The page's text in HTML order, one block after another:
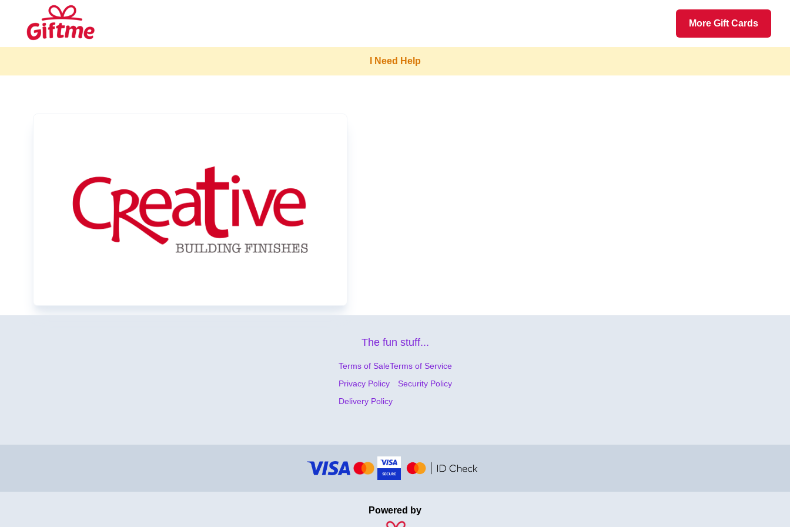
More Gift Cards
I Need Help
The fun stuff...
Terms of SaleTerms of Service
Privacy Policy
Security Policy
Delivery Policy
Powered by